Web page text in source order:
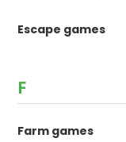
Escape games
F
Farm games